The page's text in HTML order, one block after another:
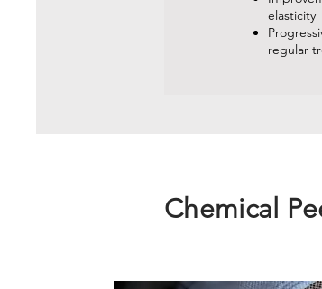
elasticity
regular
Chemical